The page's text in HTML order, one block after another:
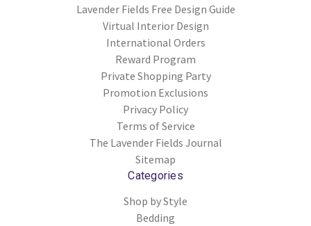
Lavender Fields Free Design Guide
Virtual Interior Design
International Orders
Reward Program
Private Shopping Party
Promotion Exclusions
Privacy Policy
Terms of Service
The Lavender Fields Journal
Sitemap
Categories
Shop by Style
Bedding